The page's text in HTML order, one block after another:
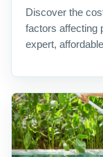
Discover the
factors affecting
expert,